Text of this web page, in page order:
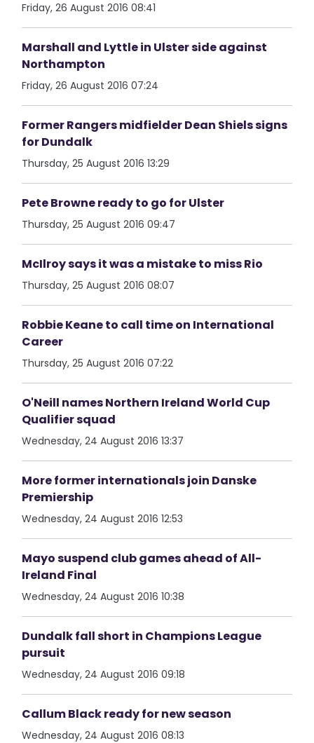
Friday, 26 August 2016 08:41
Marshall and Lyttle in Ulster side against
Northampton
Friday, 26 August 2016 07:24
Former Rangers midfielder Dean Shiels signs
for Dundalk
Thursday, 25 August 2016 13:29
Pete Browne ready to go for Ulster
Thursday, 25 August 2016 09:47
McIlroy says it was a mistake to miss Rio
Thursday, 25 August 2016 08:07
Robbie Keane to call time on International
Career
Thursday, 25 August 2016 07:22
O'Neill names Northern Ireland World Cup
Qualifier squad
Wednesday, 24 August 2016 13:37
More former internationals join Danske
Premiership
Wednesday, 24 August 2016 12:53
Mayo suspend club games ahead of All-
Ireland Final
Wednesday, 24 August 2016 10:38
Dundalk fall short in Champions League
pursuit
Wednesday, 24 August 2016 09:18
Callum Black ready for new season
Wednesday, 24 August 2016 08:13